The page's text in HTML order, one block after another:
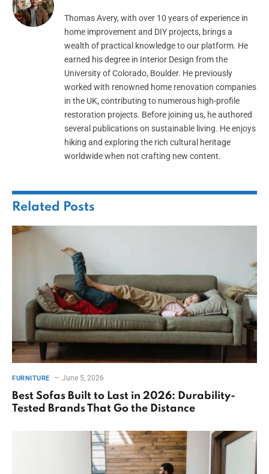
Thomas Avery, with over 10 years of experience in
home improvement and DIY projects, brings a
wealth of practical knowledge to our platform. He
earned his degree in Interior Design from the
University of Colorado, Boulder. He previously
worked with renowned home renovation companies
in the UK, contributing to numerous high-profile
restoration projects. Before joining us, he authored
several publications on sustainable living. He enjoys
hiking and exploring the rich cultural heritage
worldwide when not crafting new content.
Related Posts
FURNITURE June 5, 2026
Best Sofas Built to Last in 2026: Durability-
Tested Brands That Go the Distance